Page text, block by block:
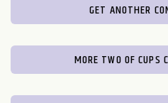
GET ANOTHER
MORE TWO OF CUPS